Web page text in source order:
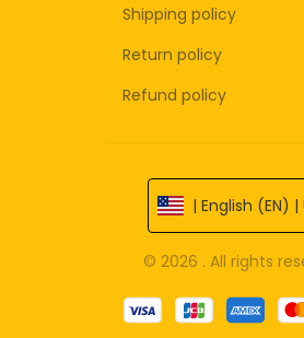
Shipping policy
Return policy
Refund policy
| English (EN) |
© 2026 . All rights